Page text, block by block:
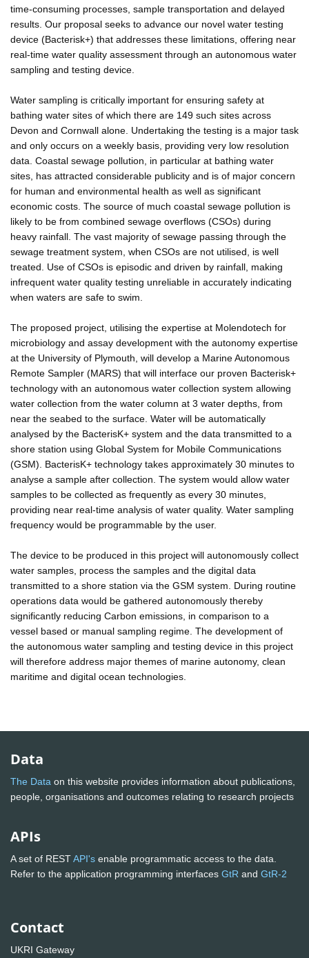
time-consuming processes, sample transportation and delayed
results. Our proposal seeks to advance our novel water testing
device (Bacterisk+) that addresses these limitations, offering near
real-time water quality assessment through an autonomous water
sampling and testing device.
Water sampling is critically important for ensuring safety at
bathing water sites of which there are 149 such sites across
Devon and Cornwall alone. Undertaking the testing is a major task
and only occurs on a weekly basis, providing very low resolution
data. Coastal sewage pollution, in particular at bathing water
sites, has attracted considerable publicity and is of major concern
for human and environmental health as well as significant
economic costs. The source of much coastal sewage pollution is
likely to be from combined sewage overflows (CSOs) during
heavy rainfall. The vast majority of sewage passing through the
sewage treatment system, when CSOs are not utilised, is well
treated. Use of CSOs is episodic and driven by rainfall, making
infrequent water quality testing unreliable in accurately indicating
when waters are safe to swim.
The proposed project, utilising the expertise at Molendotech for
microbiology and assay development with the autonomy expertise
at the University of Plymouth, will develop a Marine Autonomous
Remote Sampler (MARS) that will interface our proven Bacterisk+
technology with an autonomous water collection system allowing
water collection from the water column at 3 water depths, from
near the seabed to the surface. Water will be automatically
analysed by the BacterisK+ system and the data transmitted to a
shore station using Global System for Mobile Communications
(GSM). BacterisK+ technology takes approximately 30 minutes to
analyse a sample after collection. The system would allow water
samples to be collected as frequently as every 30 minutes,
providing near real-time analysis of water quality. Water sampling
frequency would be programmable by the user.
The device to be produced in this project will autonomously collect
water samples, process the samples and the digital data
transmitted to a shore station via the GSM system. During routine
operations data would be gathered autonomously thereby
significantly reducing Carbon emissions, in comparison to a
vessel based or manual sampling regime. The development of
the autonomous water sampling and testing device in this project
will therefore address major themes of marine autonomy, clean
maritime and digital ocean technologies.
Data
The Data on this website provides information about publications,
people, organisations and outcomes relating to research projects
APIs
A set of RESTAPI's enable programmatic access to the data.
Refer to the application programming interfaces GtR and GtR-2
Contact
UKRI Gateway